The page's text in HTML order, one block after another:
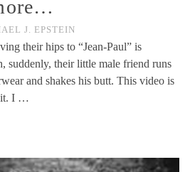
J. EPSTEIN
their hips to “Jean-Paul” is
suddenly, their little male friend runs
and shakes his butt. This video is
it. I …